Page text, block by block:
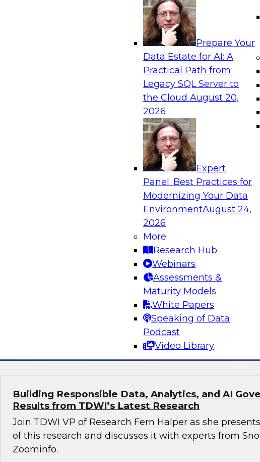
Prepare Your
Data Estate for AI: A
Practical Path from
Legacy SQL Server to
the CloudAugust 20,
2026
Expert
Panel: Best Practices for
Modernizing Your Data
EnvironmentAugust 24,
2026
More
Research Hub
Webinars
Assessments &
Maturity Models
White Papers
Speaking of Data
Podcast
Video Library
Analytics, & AI
Driving Breakthrough AI Innovation in Financial
a RAG Playground and Agentic AI
Join TDWI VP of Research, Fern Halper, Ph.D., along
from Databricks and Impetus as they discuss real-
production-grade use cases and how integrating a
proprietary data within a scalable RAG framework
improves agentic AI model accuracy, trust,
Sponsored by Databricks, Impetus Technologies
Turning Data Into Decisions: How AI and
Join Cal Al-Dhubaib, Research Fellow and head of AI
along with experts from Databricks and Blueprint, to
data and AI, including generative AI, are reshaping
strategy and campaign optimization.
Sponsored by Databricks, Blueprint
Building Responsible Data, Analytics, and AI
Results from TDWI’s Latest Research
Join TDWI VP of Research Fern Halper as she
of this research and discusses it with experts from
Zoominfo.